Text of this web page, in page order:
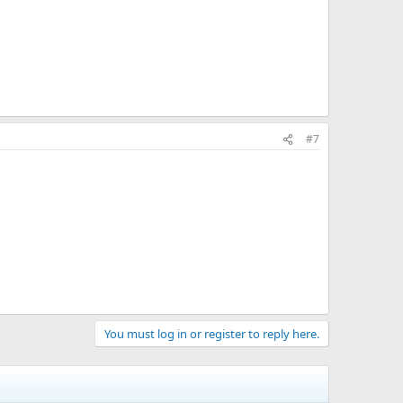
#7
You must log in or register to reply here.